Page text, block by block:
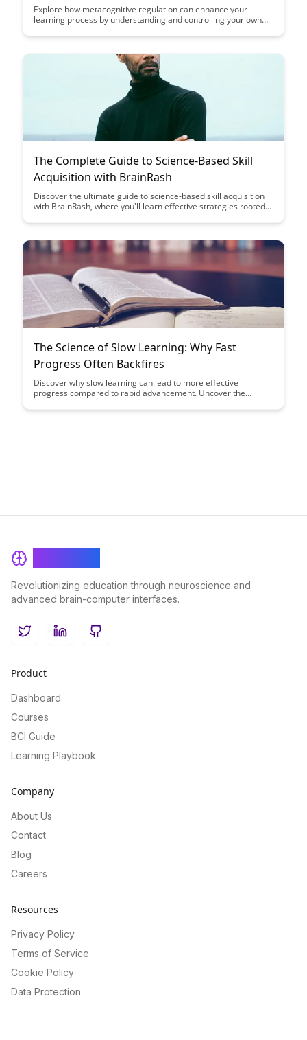
Explore how metacognitive regulation can enhance your
learning process by understanding and controlling your own
study habits and academic performance through self-
outlined in this insightful article on the science of
metacognitive regulation in learning.
The Complete Guide to Science-Based Skill
Acquisition with BrainRash
Discover the ultimate guide to science-based skill acquisition
with BrainRash, where you'll learn effective strategies rooted
new skills. Dive into proven techniques that can help you
areas through this comprehensive resource.
The Science of Slow Learning: Why Fast
Progress Often Backfires
Discover why slow learning can lead to more effective
progress compared to rapid advancement. Uncover the
and understanding, ultimately leading to long-term mastery
Revolutionizing education through neuroscience and
advanced brain-computer interfaces.
TwitterLinkedInGitHub
Product
Dashboard
Courses
BCI Guide
Learning Playbook
Company
About Us
Contact
Blog
Careers
Resources
Privacy Policy
Terms of Service
Cookie Policy
Data Protection